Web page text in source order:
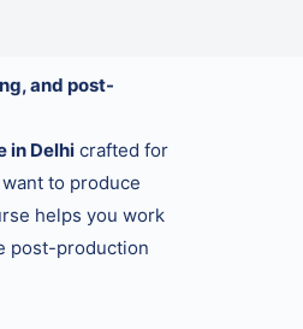
and post-
in Delhi crafted for
to produce
helps you work
post-production